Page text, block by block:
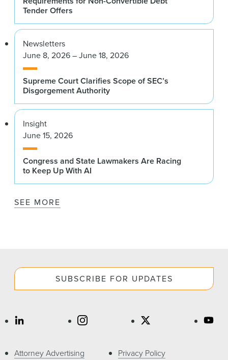
Tender Offers
Newsletters
June 8, 2026 – June 18, 2026
Supreme Court Clarifies Scope of SEC’s
Disgorgement Authority
Insight
June 15, 2026
Congress and State Lawmakers Are Racing
to Keep Up With AI
SEE MORE
SUBSCRIBE FOR UPDATES
Attorney Advertising Privacy Policy